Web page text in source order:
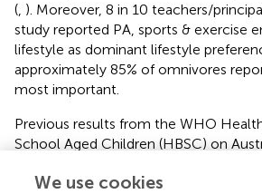
(, ). Moreover, 8 in 10 teachers/
study reported PA, sports & exercise
lifestyle as dominant lifestyle
approximately 85% of omnivores
most important.
Previous results from the WHO
School Aged Children (HBSC) on
schools), the Austrian Teacher and
We use cookies